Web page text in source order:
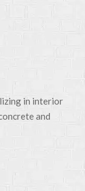
in interior
and